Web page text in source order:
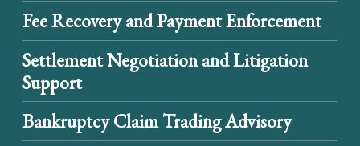
Fee Recovery and Payment Enforcement
Settlement Negotiation and Litigation
Support
Bankruptcy Claim Trading Advisory